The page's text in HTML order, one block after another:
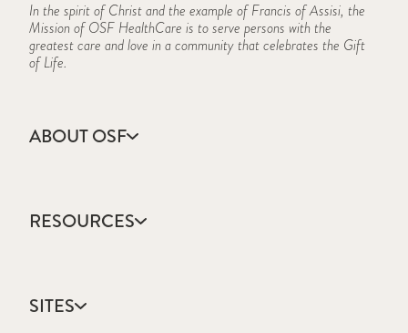
In the spirit of Christ and the example of Francis of Assisi, the
Mission of OSF HealthCare is to serve persons with the
greatest care and love in a community that celebrates the Gift
of Life.
ABOUT OSF
Annual Report
Community Health
Mission, Vision & Values
RESOURCES
Catholic Health Care
Colleges & Schools
SITES